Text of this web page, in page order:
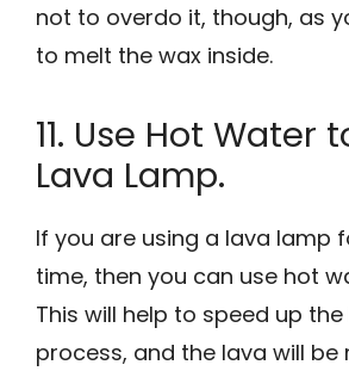
not to overdo it, though, as
to melt the wax inside.
11. Use Hot Water
Lava Lamp.
If you are using a lava lamp
time, then you can use hot
This will help to speed up
process, and the lava will be